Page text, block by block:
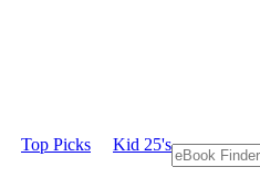
Top Picks Kid 25's